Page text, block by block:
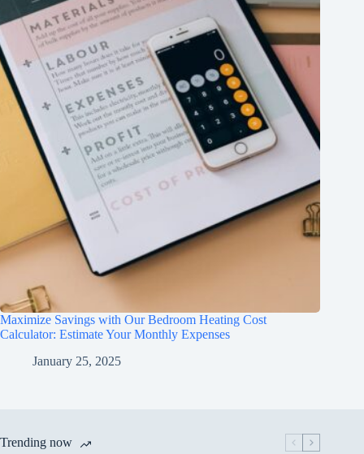
Maximize Savings with Our Bedroom Heating Cost
Calculator: Estimate Your Monthly Expenses
January 25, 2025
Trending now